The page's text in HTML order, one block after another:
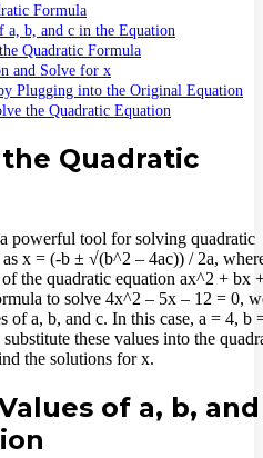
Formula
a, b, and c in the Equation
Quadratic Formula
and Solve for x
Plugging into the Original Equation
the Quadratic Equation
Quadratic
powerful tool for solving quadratic
as x = (-b ± √(b^2 – 4ac)) / 2a,
the quadratic equation ax^2 + bx
to solve 4x^2 – 5x – 12 = 0,
of a, b, and c. In this case, a = 4, b
these values into the
the solutions for x.
of a, b,